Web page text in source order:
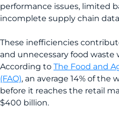
performance issues, limited
incomplete supply chain
These inefficiencies
and unnecessary food waste
According to The Food and
(FAO), an average 14% of the
before it reaches the retail
$400 billion.